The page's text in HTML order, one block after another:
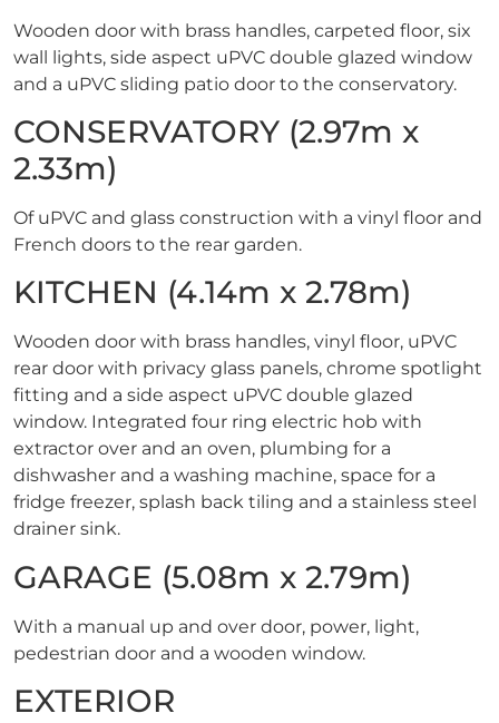
Wooden door with brass handles, carpeted floor, six
wall lights, side aspect uPVC double glazed window
and a uPVC sliding patio door to the conservatory.
CONSERVATORY (2.97m x
2.33m)
Of uPVC and glass construction with a vinyl floor and
French doors to the rear garden.
KITCHEN (4.14m x 2.78m)
Wooden door with brass handles, vinyl floor, uPVC
rear door with privacy glass panels, chrome spotlight
fitting and a side aspect uPVC double glazed
window. Integrated four ring electric hob with
extractor over and an oven, plumbing for a
dishwasher and a washing machine, space for a
fridge freezer, splash back tiling and a stainless steel
drainer sink.
GARAGE (5.08m x 2.79m)
With a manual up and over door, power, light,
pedestrian door and a wooden window.
EXTERIOR